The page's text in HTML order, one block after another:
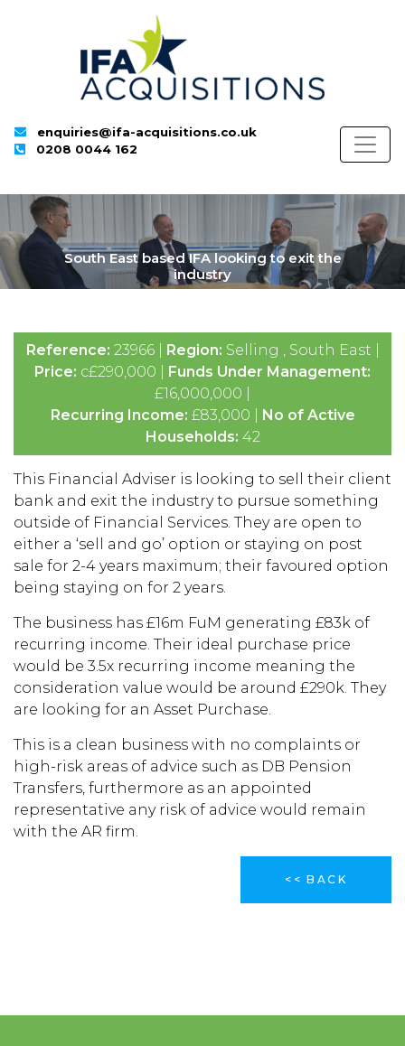
enquiries@ifa-acquisitions.co.uk
0208 0044 162
South East based IFA looking to exit the
industry
Reference: 23966 | Region: Selling , South East |
Price: c£290,000 | Funds Under Management:
£16,000,000 |
Recurring Income: £83,000 | No of Active
Households: 42
This Financial Adviser is looking to sell their client
bank and exit the industry to pursue something
outside of Financial Services. They are open to
either a ‘sell and go’ option or staying on post
sale for 2-4 years maximum; their favoured option
being staying on for 2 years.
The business has £16m FuM generating £83k of
recurring income. Their ideal purchase price
would be 3.5x recurring income meaning the
consideration value would be around £290k. They
are looking for an Asset Purchase.
This is a clean business with no complaints or
high-risk areas of advice such as DB Pension
Transfers, furthermore as an appointed
representative any risk of advice would remain
with the AR firm.
<< BACK